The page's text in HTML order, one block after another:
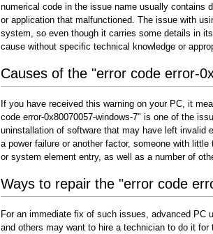
numerical code in the issue name usually contains
or application that malfunctioned. The issue with
system, so even though it carries some details in
cause without specific technical knowledge or
Causes of the "error code error-
If you have received this warning on your PC, it
code error-0x80070057-windows-7" is one of the
uninstallation of software that may have left invalid
a power failure or another factor, someone with
or system element entry, as well as a number of
Ways to repair the "error code
For an immediate fix of such issues, advanced
and others may want to hire a technician to do it